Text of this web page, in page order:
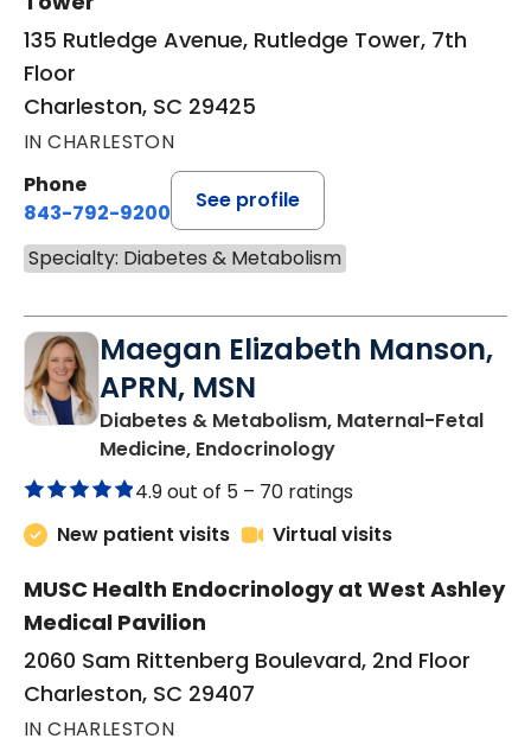
135 Rutledge Avenue, Rutledge Tower, 7th
Floor
Charleston, SC 29425
IN CHARLESTON
Phone
843-792-9200
See profile
Specialty: Diabetes & Metabolism
Maegan Elizabeth Manson,
APRN, MSN
Diabetes & Metabolism, Maternal-Fetal
Medicine, Endocrinologyin Charleston, SC
4.9 out of 5 – 70 ratings
New patient visits
Virtual visits
MUSC Health Endocrinology at West Ashley
Medical Pavilion
2060 Sam Rittenberg Boulevard, 2nd Floor
Charleston, SC 29407
IN CHARLESTON